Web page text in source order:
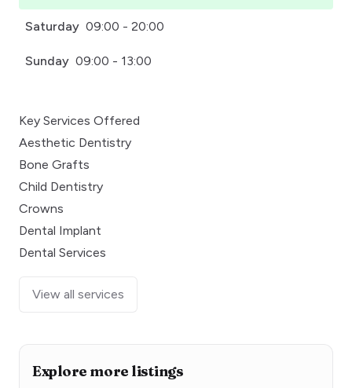
Saturday 09:00 - 20:00
Sunday 09:00 - 13:00
Key Services Offered
Aesthetic Dentistry
Bone Grafts
Child Dentistry
Crowns
Dental Implant
Dental Services
View all services
Explore more listings